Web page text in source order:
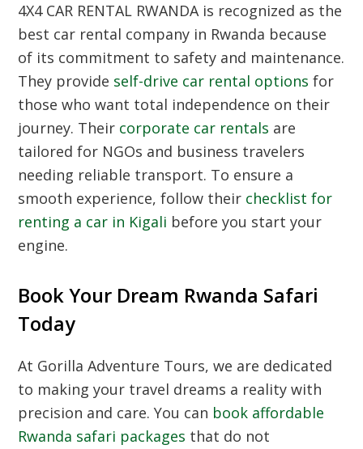
4X4 CAR RENTAL RWANDAis recognized as the
best car rental company in Rwanda because
of its commitment to safety and maintenance.
They provide self-drive car rental options for
those who want total independence on their
journey. Their corporate car rentals are
tailored for NGOs and business travelers
needing reliable transport. To ensure a
smooth experience, follow their checklist for
renting a car in Kigali before you start your
engine.
Book Your Dream Rwanda Safari
Today
At Gorilla Adventure Tours, we are dedicated
to making your travel dreams a reality with
precision and care. You can book affordable
Rwanda safari packages that do not